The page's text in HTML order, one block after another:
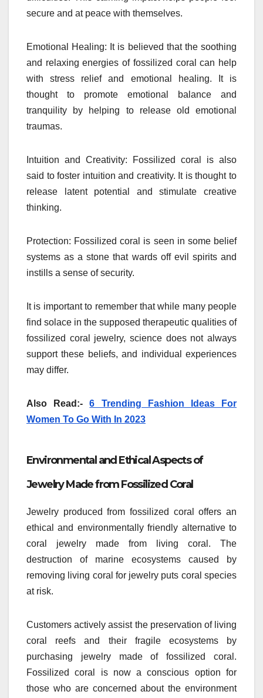
secure and at peace with themselves.
Emotional Healing: It is believed that the soothing
and relaxing energies of fossilized coral can help
with stress relief and emotional healing. It is
thought to promote emotional balance and
tranquility by helping to release old emotional
traumas.
ntuition and Creativity: Fossilized coral is also
said to foster intuition and creativity. It is thought to
release latent potential and stimulate creative
thinking.
Protection: Fossilized coral is seen in some belief
systems as a stone that wards off evil spirits and
instills a sense of security.
It is important to remember that while many people
find solace in the supposed therapeutic qualities of
fossilized coral jewelry, science does not always
support these beliefs, and individual experiences
may differ.
Also Read:-6 Trending Fashion Ideas For
Women To Go With In 2023
Environmental and Ethical Aspects of
Jewelry Made from Fossilized Coral
Jewelry produced from fossilized coral offers an
ethical and environmentally friendly alternative to
coral jewelry made from living coral. The
destruction of marine ecosystems caused by
removing living coral for jewelry puts coral species
at risk.
Customers actively assist the preservation of living
coral reefs and their fragile ecosystems by
purchasing jewelry made of fossilized coral.
Fossilized coral is now a conscious option for
those who are concerned about the environment